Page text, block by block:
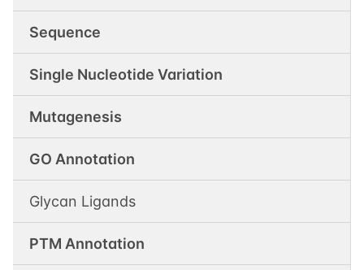
Sequence
Single Nucleotide Variation
Mutagenesis
GO Annotation
Glycan Ligands
PTM Annotation